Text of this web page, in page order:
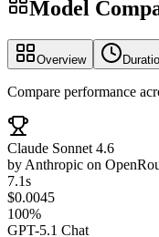
Model
Overview
Compare performance
Claude Sonnet 4.6
by Anthropic on
7.1s
$0.0045
100%
GPT-5.1 Chat